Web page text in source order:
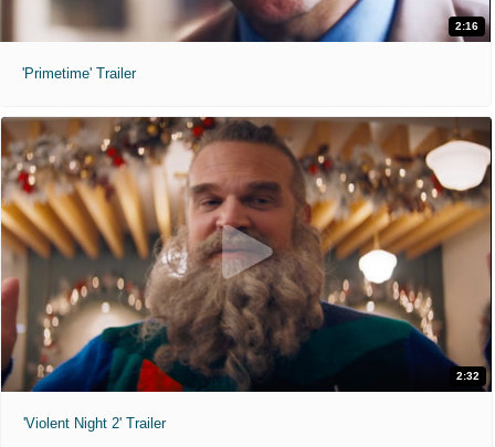
2:16
'Primetime' Trailer
2:32
'Violent Night 2' Trailer